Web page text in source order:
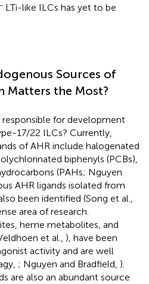
LTi-like ILCs has yet to be
Sources of
Matters the Most?
responsible for development
17/22 ILCs? Currently,
of AHR include halogenated
biphenyls (PCBs),
(PAHs; Nguyen
AHR ligands isolated from
been identified (Song et al.,
area of research.
heme metabolites, and
et al., ), have been
activity and are well
; Nguyen and Bradfield, ).
are also an abundant source